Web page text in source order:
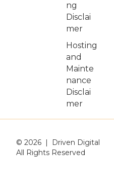
ng
Disclai
mer
Hosting
and
Mainte
nance
Disclai
mer
© 2026 | Driven Digital
All Rights Reserved